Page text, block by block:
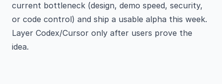
current bottleneck (design, demo speed, security,
or code control) and ship a usable alpha this week.
Layer Codex/Cursor only after users prove the
idea.